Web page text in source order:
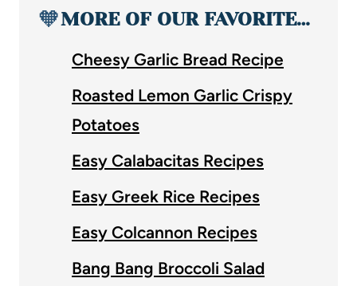
🧡MORE OF OUR FAVORITE…
Cheesy Garlic Bread Recipe
Roasted Lemon Garlic Crispy
Potatoes
Easy Calabacitas Recipes
Easy Greek Rice Recipes
Easy Colcannon Recipes
Bang Bang Broccoli Salad